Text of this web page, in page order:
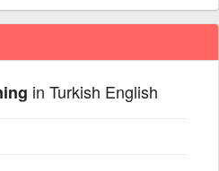
in Turkish English